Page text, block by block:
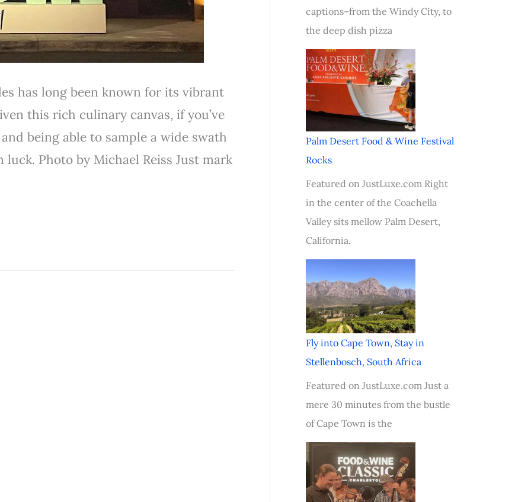
has long been known for its vibrant
this rich culinary canvas, if you’ve
being able to sample a wide swath
Photo by Michael Reiss Just mark
captions–from the Windy City, to
the deep dish pizza
Palm Desert Food & Wine Festival
Rocks
Featured on JustLuxe.com Right
in the center of the Coachella
Valley sits mellow Palm Desert,
California.
Fly into Cape Town, Stay in
Stellenbosch, South Africa
Featured on JustLuxe.com Just a
mere 30 minutes from the bustle
of Cape Town is the